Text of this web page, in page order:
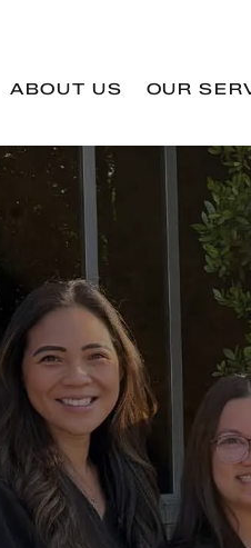
ABOUT US OUR